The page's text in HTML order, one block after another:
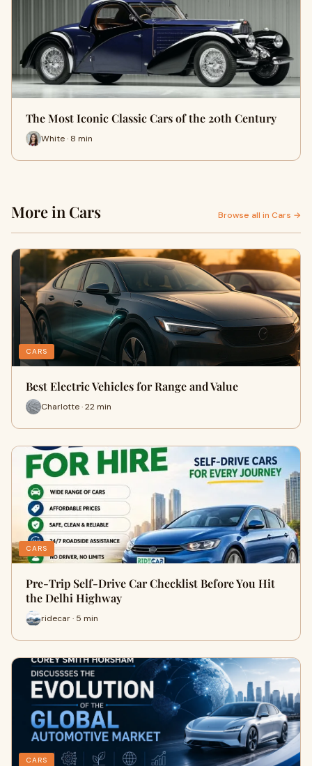
The Most Iconic Classic Cars of the 20th Century
White · 8 min
More in Cars Browse all in Cars →
CARS
Best Electric Vehicles for Range and Value
Charlotte · 22 min
CARS
Pre-Trip Self-Drive Car Checklist Before You Hit
the Delhi Highway
ridecar · 5 min
CARS